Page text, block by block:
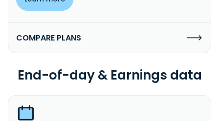
COMPARE PLANS
End-of-day & Earnings data